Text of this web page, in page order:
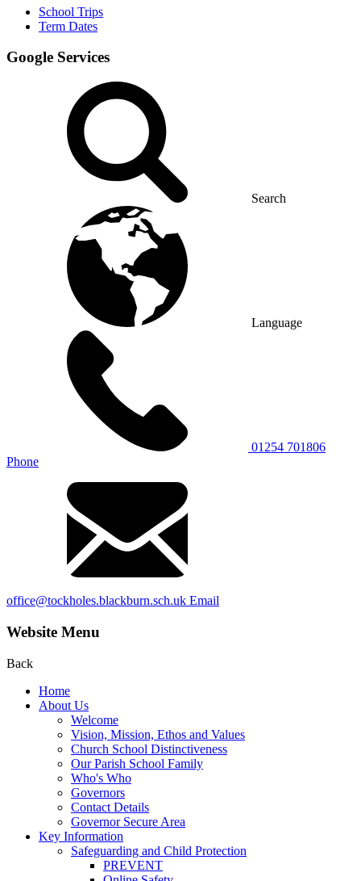
School Trips
Term Dates
Google Services
Search
Language
01254 701806
Phone
office@tockholes.blackburn.sch.uk Email
Website Menu
Back
Home
About Us
Welcome
Vision, Mission, Ethos and Values
Church School Distinctiveness
Our Parish School Family
Who's Who
Governors
Contact Details
Governor Secure Area
Key Information
Safeguarding and Child Protection
PREVENT